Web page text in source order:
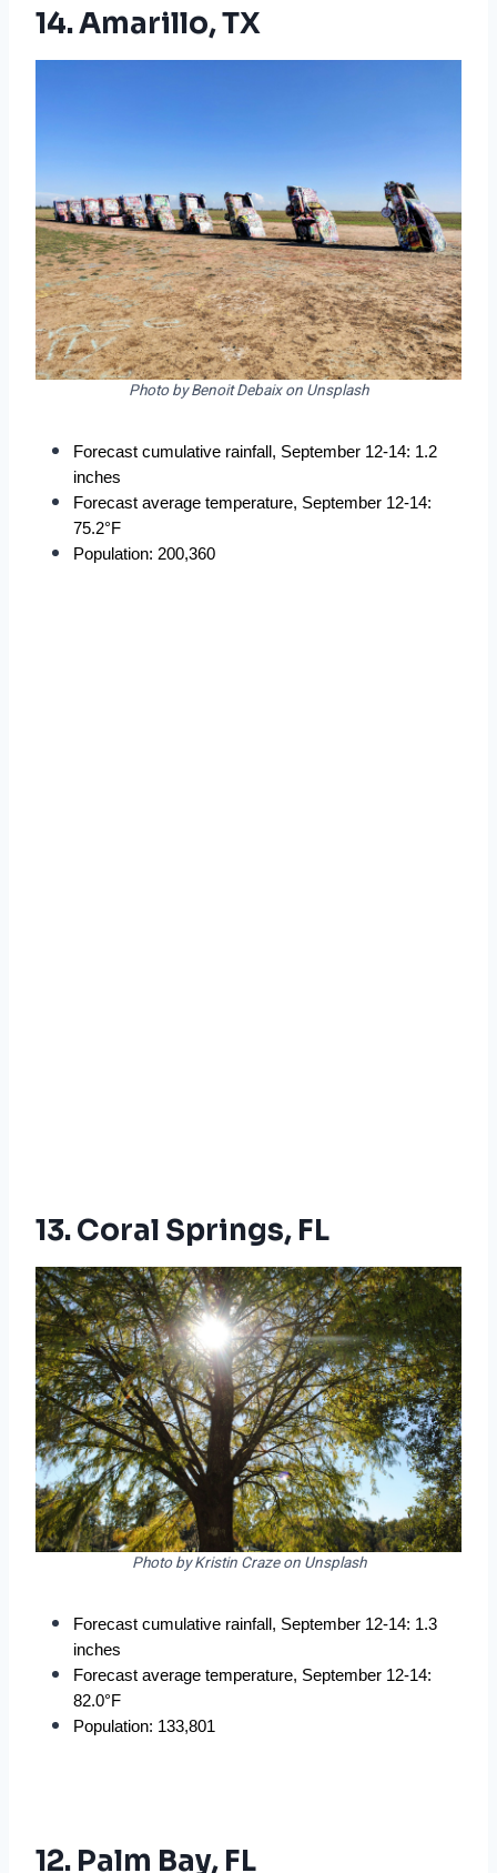
14. Amarillo, TX
Photo by Benoit Debaix on Unsplash
Forecast cumulative rainfall, September 12-14: 1.2
inches
Forecast average temperature, September 12-14:
75.2°F
Population: 200,360
13. Coral Springs, FL
Photo by Kristin Craze on Unsplash
Forecast cumulative rainfall, September 12-14: 1.3
inches
Forecast average temperature, September 12-14:
82.0°F
Population: 133,801
12. Palm Bay, FL